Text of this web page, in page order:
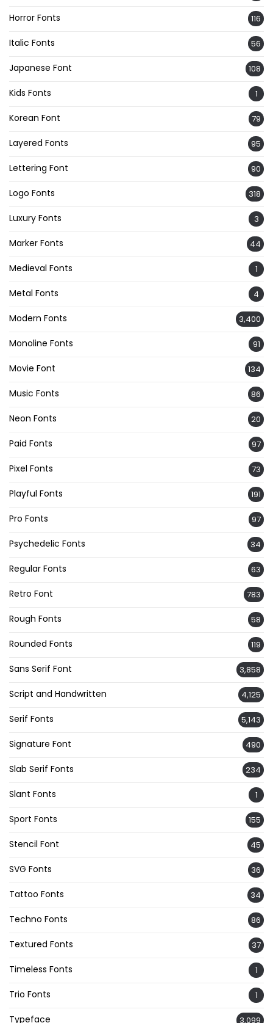
Horror Fonts 116
Italic Fonts 56
Japanese Font 108
Kids Fonts 1
Korean Font 79
Layered Fonts 95
Lettering Font 90
Logo Fonts 318
Luxury Fonts 3
Marker Fonts 44
Medieval Fonts 1
Metal Fonts 4
Modern Fonts 3,400
Monoline Fonts 91
Movie Font 134
Music Fonts 86
Neon Fonts 20
Paid Fonts 97
Pixel Fonts 73
Playful Fonts 191
Pro Fonts 97
Psychedelic Fonts 34
Regular Fonts 63
Retro Font 783
Rough Fonts 58
Rounded Fonts 119
Sans Serif Font 3,858
Script and Handwritten 4,125
Serif Fonts 5,143
Signature Font 490
Slab Serif Fonts 234
Slant Fonts 1
Sport Fonts 155
Stencil Font 45
SVG Fonts 36
Tattoo Fonts 34
Techno Fonts 86
Textured Fonts 37
Timeless Fonts 1
Trio Fonts 1
Typeface 3,099